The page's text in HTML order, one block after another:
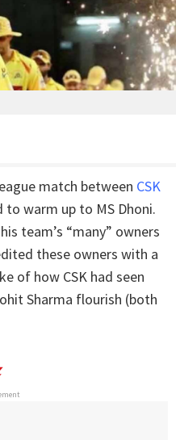
match between CSK
to warm up to MS Dhoni.
team’s “many” owners
these owners with a
of how CSK had seen
Sharma flourish (both